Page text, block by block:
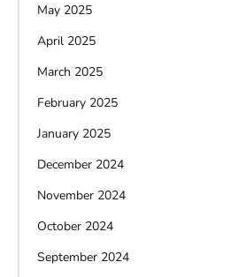
May 2025
April 2025
March 2025
February 2025
January 2025
December 2024
November 2024
October 2024
September 2024